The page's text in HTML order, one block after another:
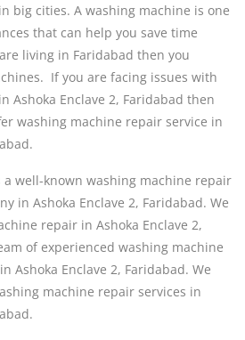
big cities. A washing machine is one
that can help you save time
living in Faridabad then you
If you are facing issues with
Ashoka Enclave 2, Faridabad then
washing machine repair service in
a well-known washing machine repair
in Ashoka Enclave 2, Faridabad. We
repair in Ashoka Enclave 2,
of experienced washing machine
Ashoka Enclave 2, Faridabad. We
machine repair services in